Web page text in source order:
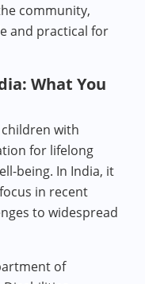
community,
and practical for
What You
with
for lifelong
being. In India, it
in recent
to widespread
of